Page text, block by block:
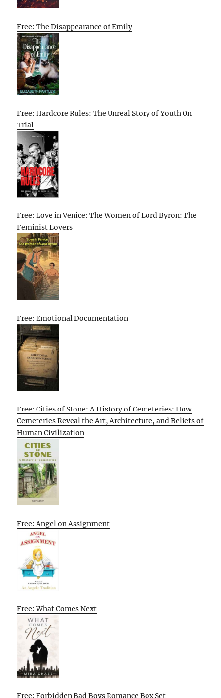
Free: The Disappearance of Emily
Free: Hardcore Rules: The Unreal Story of Youth On
Trial
Free: Love in Venice: The Women of Lord Byron: The
Feminist Lovers
Free: Emotional Documentation
Free: Cities of Stone: A History of Cemeteries: How
Cemeteries Reveal the Art, Architecture, and Beliefs of
Human Civilization
Free: Angel on Assignment
Free: What Comes Next
Free: Forbidden Bad Boys Romance Box Set